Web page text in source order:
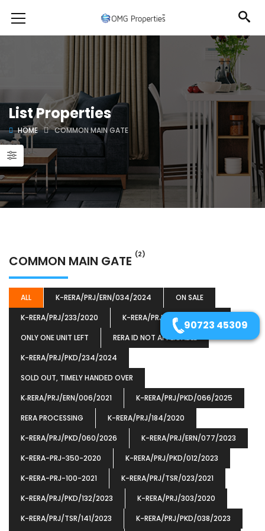
List Properties
HOME COMMON MAIN GATE
COMMON MAIN GATE (2)
ALL K-RERA/PRJ/ERN/034/2024
ON SALE
K-RERA/PRJ/233/2020
K-RERA/PRJ/PKD/030/2024
ONLY ONE UNIT LEFT
RERA ID NOT APPLICABLE
K-RERA/PRJ/PKD/234/2024
SOLD OUT, TIMELY HANDED OVER
K‐RERA/PRJ/ERN/006/2021
K-RERA/PRJ/PKD/066/2025
RERA PROCESSING
K-RERA/PRJ/184/2020
K-RERA/PRJ/PKD/060/2026
K-RERA/PRJ/ERN/077/2023
K-RERA-PRJ-350-2020
K-RERA/PRJ/PKD/012/2023
K-RERA-PRJ-100-2021
K-RERA/PRJ/TSR/023/2021
K-RERA/PRJ/PKD/132/2023
K-RERA/PRJ/303/2020
K-RERA/PRJ/TSR/141/2023
K-RERA/PRJ/PKD/038/2023
90723 45309